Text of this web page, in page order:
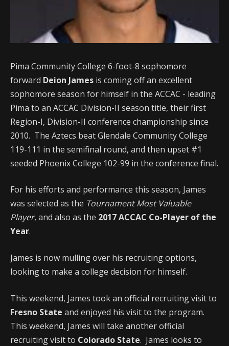
Pima Community College 6-foot-8 sophomore
forward Deion James is coming off an excellent
sophomore season for himself in the ACCAC - leading
Pima to an ACCAC Division-II season title, their first
Region-I, Division-II conference championship since
2010. The Aztecs beat Glendale Community College
119-111 in the semifinal round, and then upset #1
seeded Phoenix College 102-99 in the conference final.
For his efforts and performance this season, James
was selected as the Tournament Most Valuable
Player, and also as the 2017 ACCAC Co-Player of the
Year.
James is now mulling over his recruiting options,
looking to make a college decision for himself.
This weekend, James took an official recruiting visit to
Fresno State and enjoyed his visit to the program.
This weekend, James will take another official
recruiting visit to Colorado State. James looks to